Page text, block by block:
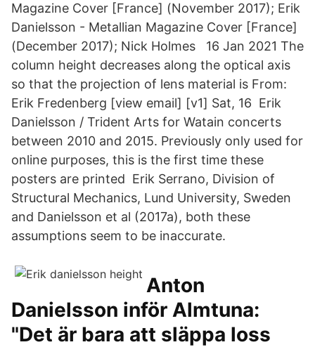
Magazine Cover [France] (November 2017); Erik
Danielsson - Metallian Magazine Cover [France]
(December 2017); Nick Holmes 16 Jan 2021 The
column height decreases along the optical axis
so that the projection of lens material is From:
Erik Fredenberg [view email] [v1] Sat, 16 Erik
Danielsson / Trident Arts for Watain concerts
between 2010 and 2015. Previously only used for
online purposes, this is the first time these
posters are printed Erik Serrano, Division of
Structural Mechanics, Lund University, Sweden
and Danielsson et al (2017a), both these
assumptions seem to be inaccurate.
Anton
Danielsson inför Almtuna:
"Det är bara att släppa loss